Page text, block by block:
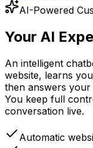
AI-Powered
Your AI
An intelligent
website, learns
then answers
You keep full
conversation live.
Automatic